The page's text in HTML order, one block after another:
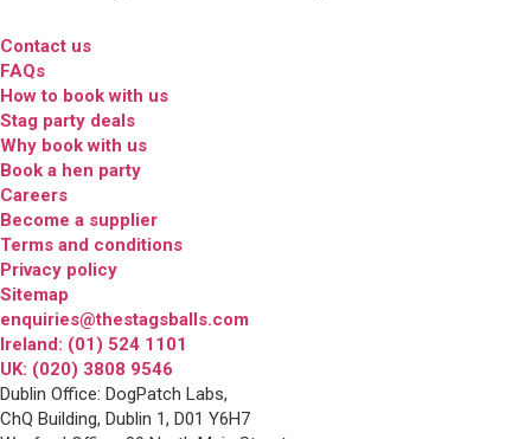
Contact us
FAQs
How to book with us
Stag party deals
Why book with us
Book a hen party
Careers
Become a supplier
Terms and conditions
Privacy policy
Sitemap
enquiries@thestagsballs.com
Ireland: (01) 524 1101
UK: (020) 3808 9546
Dublin Office: DogPatch Labs,
ChQ Building, Dublin 1, D01 Y6H7